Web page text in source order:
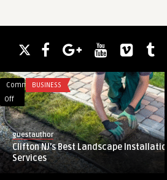
Comments
Off
on
Clifton
NJ’s
Best
Landscape
Installation
BUSINESS
guestauthor
Clifton NJ’s Best Landscape Installation
Services